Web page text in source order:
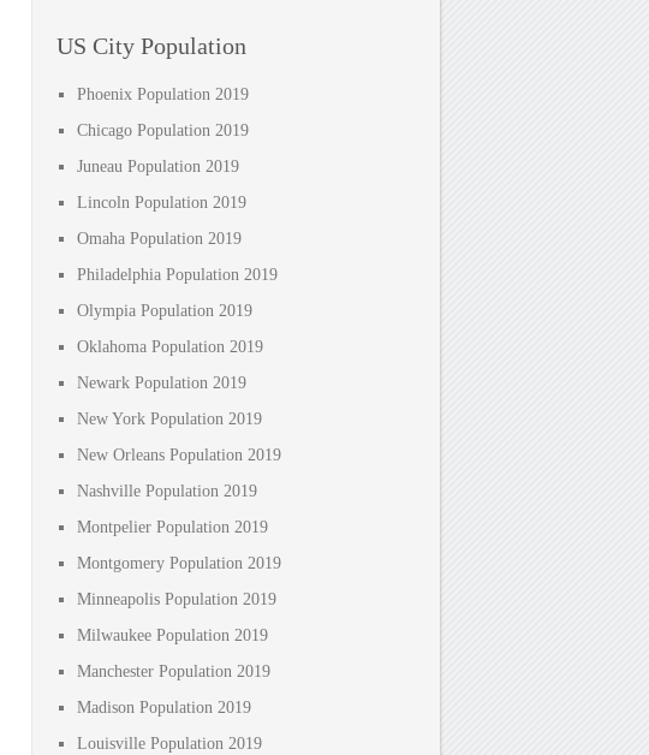
US City Population
Phoenix Population 2019
Chicago Population 2019
Juneau Population 2019
Lincoln Population 2019
Omaha Population 2019
Philadelphia Population 2019
Olympia Population 2019
Oklahoma Population 2019
Newark Population 2019
New York Population 2019
New Orleans Population 2019
Nashville Population 2019
Montpelier Population 2019
Montgomery Population 2019
Minneapolis Population 2019
Milwaukee Population 2019
Manchester Population 2019
Madison Population 2019
Louisville Population 2019